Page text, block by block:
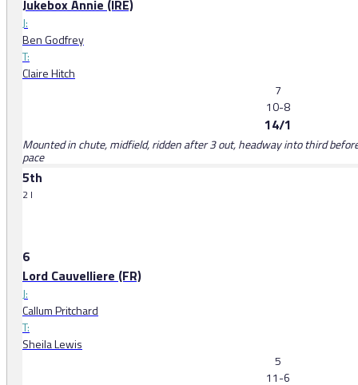
Jukebox Annie (IRE)
J:
Ben Godfrey
T:
Claire Hitch
7
10-8
14/1
Mounted in chute, midfield, ridden after 3 out, headway into third
pace
5th
2 l
6
Lord Cauvelliere (FR)
J:
Callum Pritchard
T:
Sheila Lewis
5
11-6